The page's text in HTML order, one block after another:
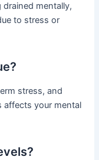
mentally,
to stress or
stress, and
affects your mental